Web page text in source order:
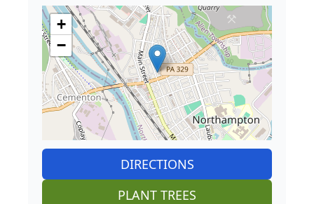
+
−
DIRECTIONS
PLANT TREES